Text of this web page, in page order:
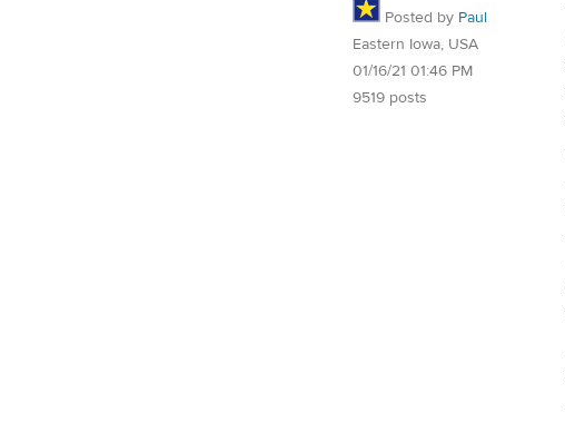
Posted by Paul
Eastern Iowa, USA
01/16/21 01:46 PM
9519 posts